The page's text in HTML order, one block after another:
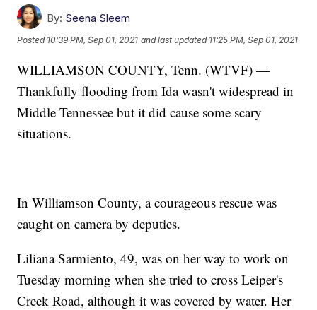
By: Seena Sleem
Posted 10:39 PM, Sep 01, 2021 and last updated 11:25 PM, Sep 01, 2021
WILLIAMSON COUNTY, Tenn. (WTVF) —
Thankfully flooding from Ida wasn't widespread in
Middle Tennessee but it did cause some scary
situations.
In Williamson County, a courageous rescue was
caught on camera by deputies.
Liliana Sarmiento, 49, was on her way to work on
Tuesday morning when she tried to cross Leiper's
Creek Road, although it was covered by water. Her